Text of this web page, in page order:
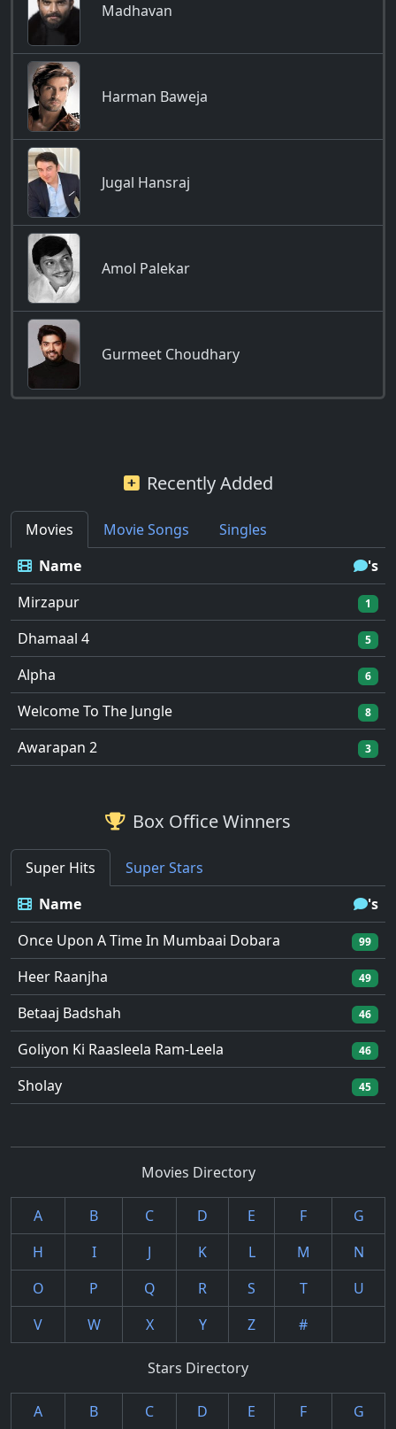
Madhavan
Harman Baweja
Jugal Hansraj
Amol Palekar
Gurmeet Choudhary
Recently Added
Movies Movie Songs
Singles
Name
's
Mirzapur
1
Dhamaal 4 5
Alpha 6
Welcome To The Jungle 8
Awarapan 2 3
Box Office Winners
Super Hits
Super Stars
Name
's
Once Upon A Time In Mumbaai Dobara
99
Heer Raanjha 49
Betaaj Badshah 46
Goliyon Ki Raasleela Ram-Leela 46
Sholay 45
Movies Directory
A B C D E F
G
H
I J K L M
N
O
P Q R S T
U
V
W X Y Z #
Stars Directory
A B C D E F G